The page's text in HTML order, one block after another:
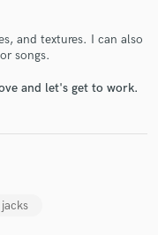
and textures. I can also
songs.
and let's get to work.
and budgets